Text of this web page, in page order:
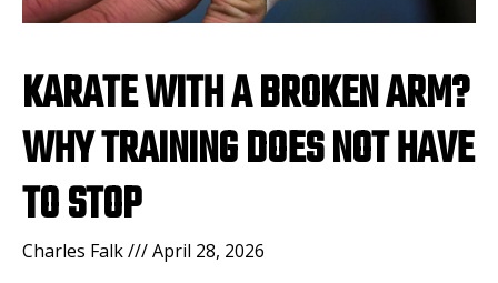
KARATE WITH A BROKEN ARM?
WHY TRAINING DOES NOT HAVE
TO STOP
Charles Falk April 28, 2026